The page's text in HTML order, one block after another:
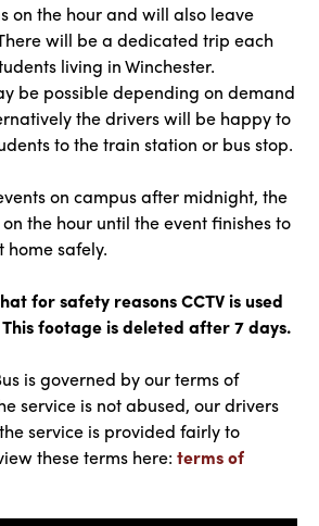
on the hour and will also leave
will be a dedicated trip each
living in Winchester.
be possible depending on demand
the drivers will be happy to
to the train station or bus stop.
on campus after midnight, the
the hour until the event finishes to
home safely.
for safety reasons CCTV is used
footage is deleted after 7 days.
is governed by our terms of
service is not abused, our drivers
service is provided fairly to
these terms here: terms of